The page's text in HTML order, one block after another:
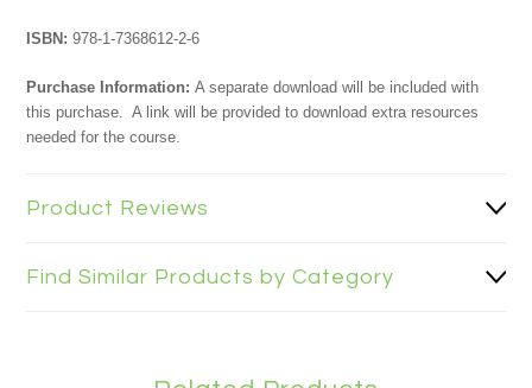
ISBN:978-1-7368612-2-6
Purchase Information:A separate download will be included with
this purchase. A link will be provided to download extra resources
needed for the course.
Product Reviews
Find Similar Products by Category